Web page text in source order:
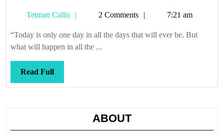
it
is
Tetman Callis
Tetman2 Comments 7:21 am
“Today is only one day in all the days that will ever be. But
what will happen in all the ...
Read FullRead
Full
ABOUT